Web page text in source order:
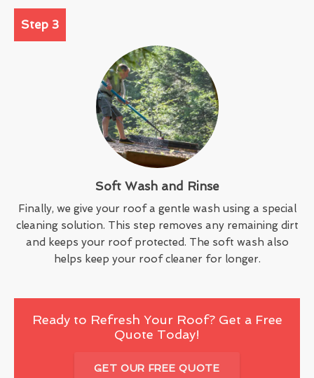
Step 3
Soft Wash and Rinse
Finally, we give your roof a gentle wash using a special
cleaning solution. This step removes any remaining dirt
and keeps your roof protected. The soft wash also
helps keep your roof cleaner for longer.
Ready to Refresh Your Roof? Get a Free
Quote Today!
GET OUR FREE QUOTE